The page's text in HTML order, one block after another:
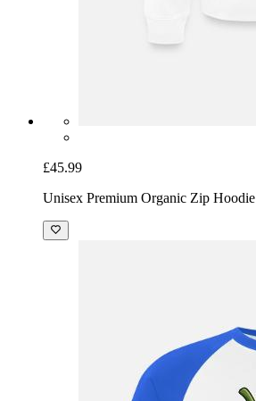
£45.99
Unisex Premium Organic Zip Hoodie